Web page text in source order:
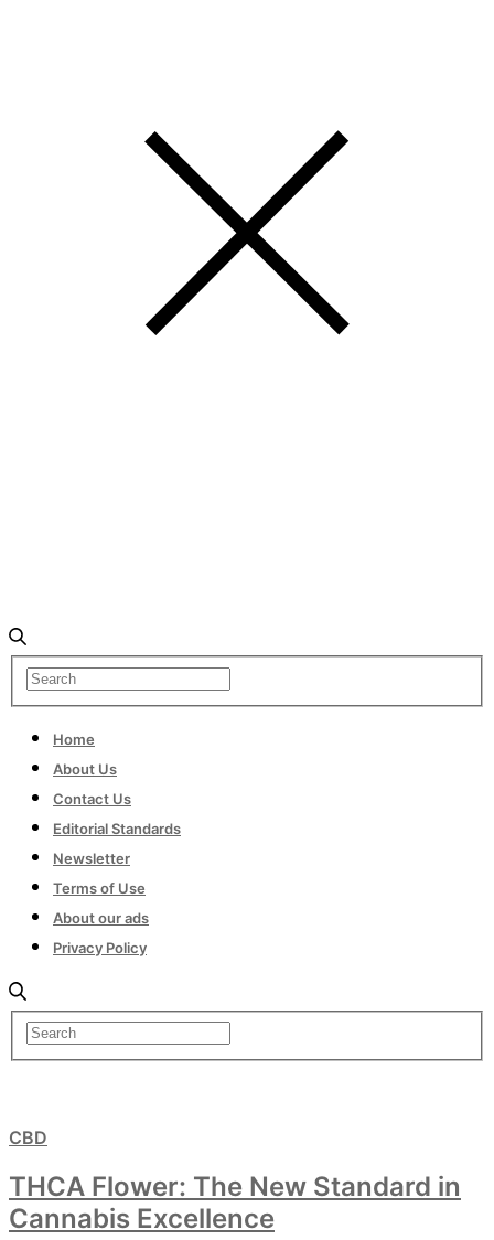
Home
About Us
Contact Us
Editorial Standards
Newsletter
Terms of Use
About our ads
Privacy Policy
CBD
THCA Flower: The New Standard in
Cannabis Excellence